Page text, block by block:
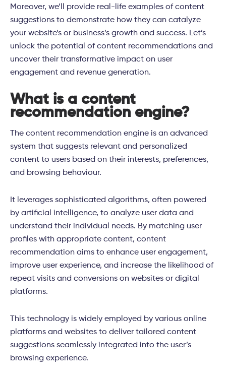
Moreover, we’ll provide real-life examples of content
suggestions to demonstrate how they can catalyze
your website’s or business’s growth and success. Let’s
unlock the potential of content recommendations and
uncover their transformative impact on user
engagement and revenue generation.
What is a content
recommendation engine?
The content recommendation engine is an advanced
system that suggests relevant and personalized
content to users based on their interests, preferences,
and browsing behaviour.
It leverages sophisticated algorithms, often powered
by artificial intelligence, to analyze user data and
understand their individual needs. By matching user
profiles with appropriate content, content
recommendation aims to enhance user engagement,
improve user experience, and increase the likelihood of
repeat visits and conversions on websites or digital
platforms.
This technology is widely employed by various online
platforms and websites to deliver tailored content
suggestions seamlessly integrated into the user’s
browsing experience.